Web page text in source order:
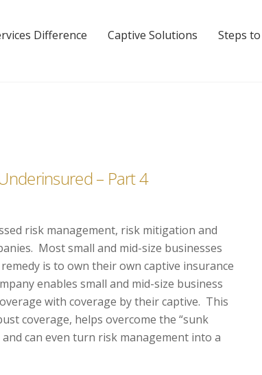
Difference Captive Solutions Steps
– Part 4
risk management, risk mitigation and
Most small and mid-size businesses
is to own their own captive insurance
enables small and mid-size business
with coverage by their captive. This
coverage, helps overcome the “sunk
can even turn risk management into a